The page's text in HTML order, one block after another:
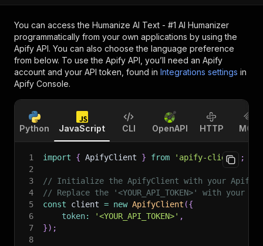
You can access the Humanize AI Text - #1 AI Humanizer
programmatically from your own applications by using the
Apify API. You can also choose the language preference
from below. To use the Apify API, you’ll need an Apify
account and your API token, found in Integrations settings in
Apify Console.
Python JavaScript CLI OpenAPI HTTP MCP
1 import { ApifyClient } from 'apify-client'
;
2
3
// Initialize the ApifyClient with your Apify
4
// Replace the '<YOUR_API_TOKEN>' with your
5
const client = new ApifyClient ({
6
token: '<YOUR_API_TOKEN>' ,
7
}) ;
8